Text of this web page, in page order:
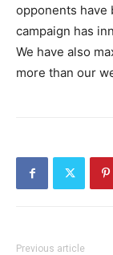
opponents have
campaign has
We have also
more than our
Previous article